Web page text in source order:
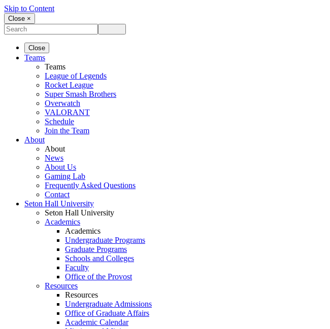
Skip to Content
Close ×
Close
Teams
Teams
League of Legends
Rocket League
Super Smash Brothers
Overwatch
VALORANT
Schedule
Join the Team
About
About
News
About Us
Gaming Lab
Frequently Asked Questions
Contact
Seton Hall University
Seton Hall University
Academics
Academics
Undergraduate Programs
Graduate Programs
Schools and Colleges
Faculty
Office of the Provost
Resources
Resources
Undergraduate Admissions
Office of Graduate Affairs
Academic Calendar